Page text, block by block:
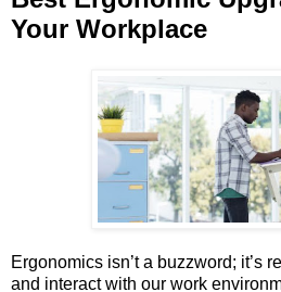
Your Workplace
Ergonomics isn’t a buzzword; it’s
and interact with our work